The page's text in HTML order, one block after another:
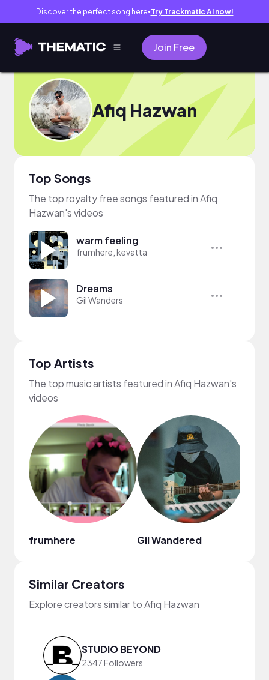
Discover the perfect song here● Try Trackmatic AI now!
Join Free
Afiq Hazwan
Top Songs
The top royalty free songs featured in Afiq
Hazwan's videos
warm feeling
frumhere, kevatta
Dreams
Gil Wanders
Top Artists
The top music artists featured in Afiq Hazwan's
videos
frumhere Gil Wandered
Similar Creators
Explore creators similar to Afiq Hazwan
STUDIO BEYOND
2347 Followers